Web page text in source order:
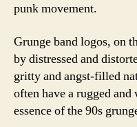
punk movement.
Grunge band logos, on
by distressed and
gritty and angst-filled
often have a rugged
essence of the 90s